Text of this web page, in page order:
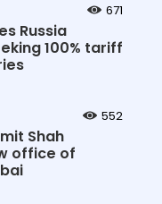
671
Russia
100% tariff
552
Shah
office of